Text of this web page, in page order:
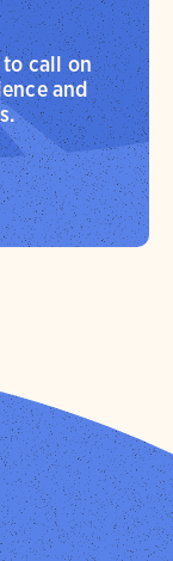
call on
and